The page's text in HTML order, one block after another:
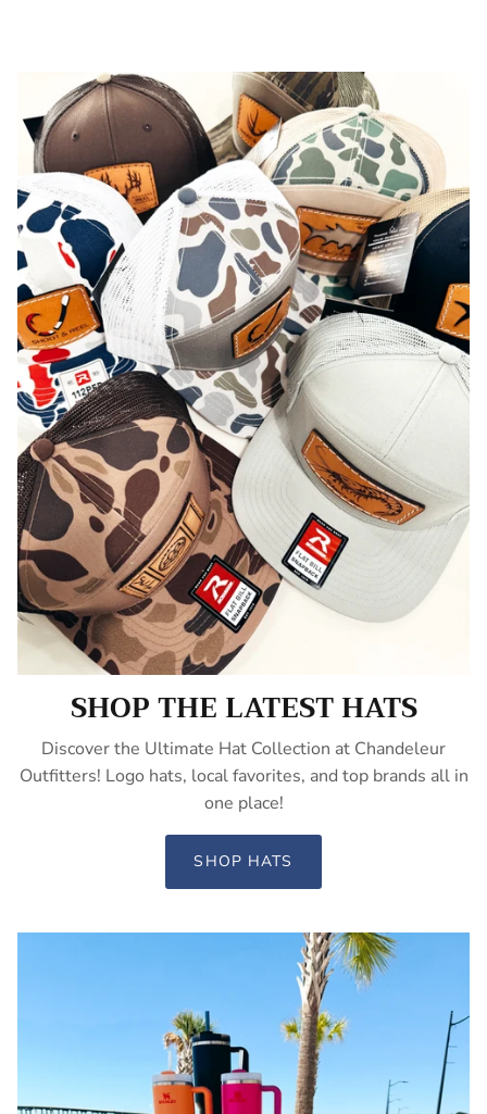
SHOP THE LATEST HATS
Discover the Ultimate Hat Collection at Chandeleur
Outfitters! Logo hats, local favorites, and top brands all in
one place!
SHOP HATS